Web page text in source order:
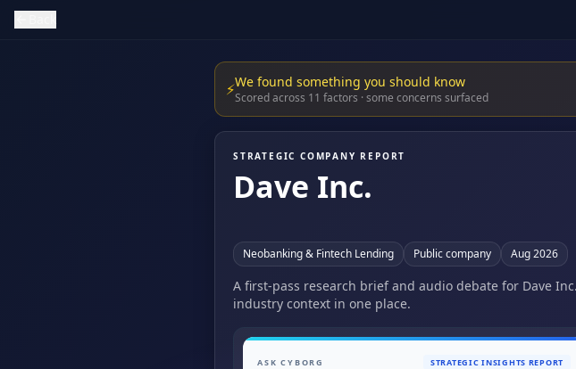
⚡We found something you should know
Scored across 11 factors · some concerns surfaced
STRATEGIC COMPANY REPORT
Dave Inc.
Neobanking & Fintech Lending Public company Aug 2026
A first-pass research brief and audio debate for Dave
industry context in one place.
ASK CYBORG STRATEGIC INSIGHTS REPORT